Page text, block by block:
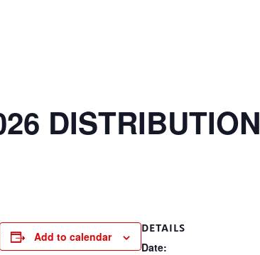
DISTRIBUTION
Add to calendar
DETAILS
Date: